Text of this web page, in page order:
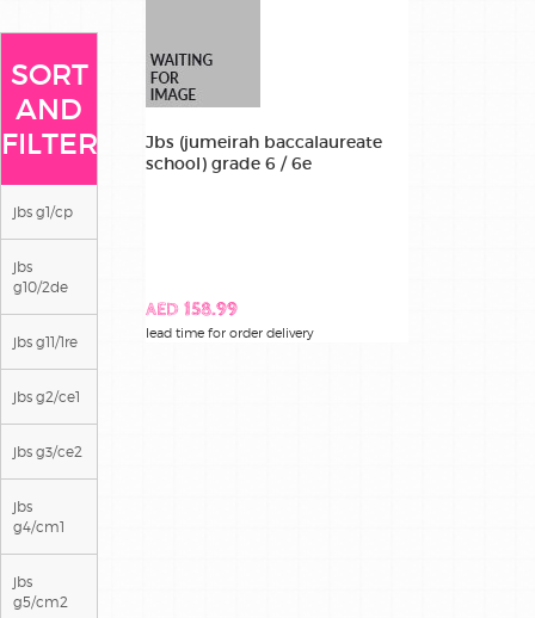
SORT
AND
FILTER
jbs g1/cp
jbs
g10/2de
jbs g11/1re
jbs g2/ce1
jbs g3/ce2
jbs
g4/cm1
jbs
g5/cm2
Jbs (jumeirah baccalaureate
school) grade 6 / 6e
AED 158.99
lead time for order delivery